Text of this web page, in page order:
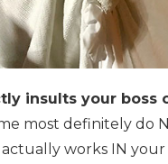
insults your boss
most definitely do
works IN